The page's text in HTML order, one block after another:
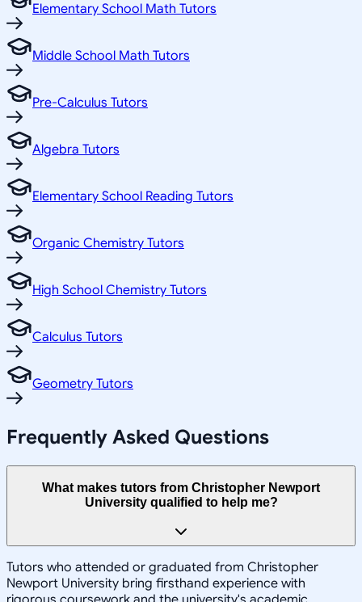
Elementary School Math Tutors
Middle School Math Tutors
Pre-Calculus Tutors
Algebra Tutors
Elementary School Reading Tutors
Organic Chemistry Tutors
High School Chemistry Tutors
Calculus Tutors
Geometry Tutors
Frequently Asked Questions
What makes tutors from Christopher Newport
University qualified to help me?
Tutors who attended or graduated from Christopher
Newport University bring firsthand experience with